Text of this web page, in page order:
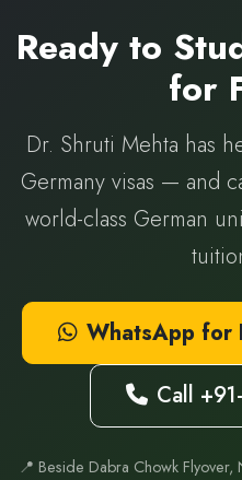
Ready to
for
Dr. Shruti Mehta has
Germany visas — and
world-class German
WhatsApp for
Call
📍 Beside Dabra Chowk Flyover,